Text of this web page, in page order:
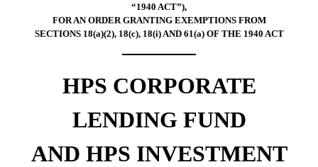
“1940 ACT”),
FOR AN ORDER GRANTING EXEMPTIONS FROM
SECTIONS 18(a)(2), 18(c), 18(i) AND 61(a) OF THE 1940 ACT
HPS CORPORATE
LENDING FUND
AND HPS INVESTMENT